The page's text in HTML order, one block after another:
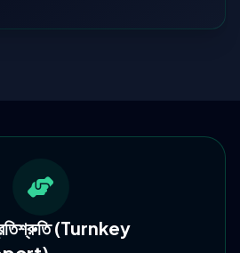
(Turnkey